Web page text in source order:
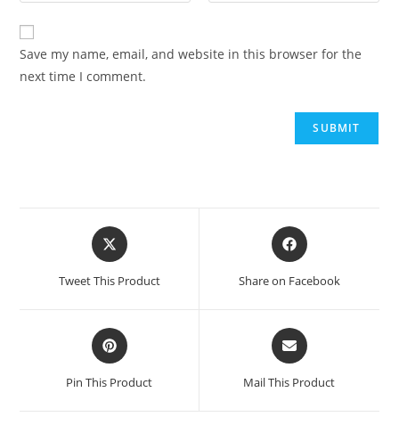
Save my name, email, and website in this browser for the
next time I comment.
Tweet This Product Share on Facebook
Pin This Product Mail This Product